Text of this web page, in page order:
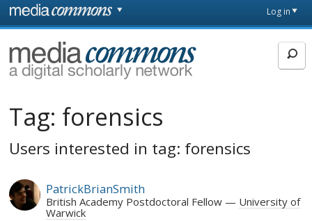
Skip to main content
page
Log in
MediaCommons
Tag: forensics
Users interested in tag: forensics
PatrickBrianSmith
British Academy Postdoctoral Fellow
University of
Warwick